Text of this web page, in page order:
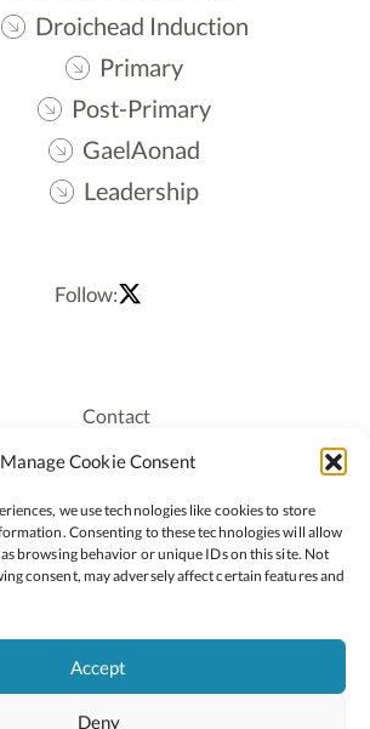
Manage Cookie Consent
we use technologies like cookies to store
Consenting to these technologies will allow
browsing behavior or unique IDs on this site. Not
consent, may adversely affect certain features and
Accept
Deny
Droichead Induction
Primary
Post-Primary
GaelAonad
Leadership
Follow:
Contact
Recruitment
Staff Login
Privacy Policy
Cookie Policy